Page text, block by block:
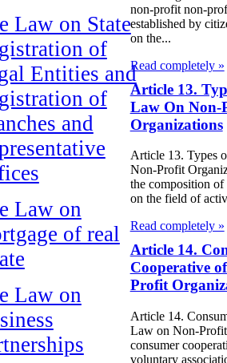
Law on State
of
Entities and
of
and
Law on
of real
Law on
non-profit non-
established by
on the...
Read completely »
Article 13.
Law On Non-
Organizations
Article 13. Types
Non-Profit
the composition of
on the field of
Read completely »
Article 14.
Cooperative
Profit
Article 14.
Law on Non-
consumer
voluntary